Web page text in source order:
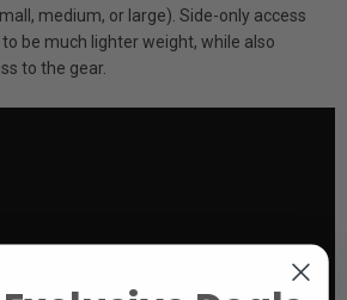
medium, or large). Side-only access
be much lighter weight, while also
to the gear.